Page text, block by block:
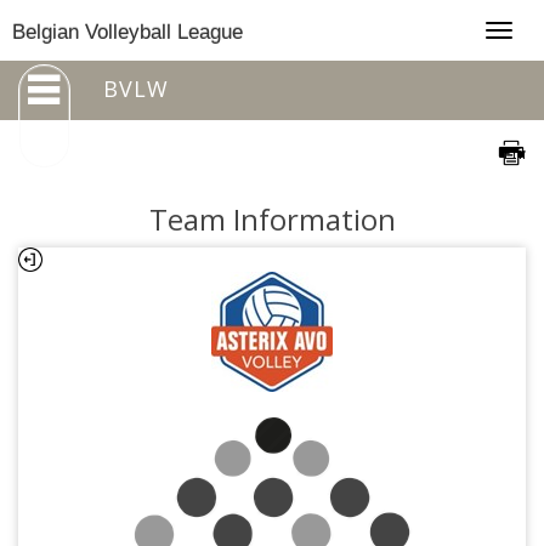
Belgian Volleyball League
BVLW
Team Information